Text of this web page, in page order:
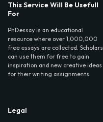
This Service Will Be Usefull
For
PhDessay is an educational
resource where over 1,000,000
free essays are collected. Scholars
can use them for free to gain
inspiration and new creative ideas
for their writing assignments.
Legal